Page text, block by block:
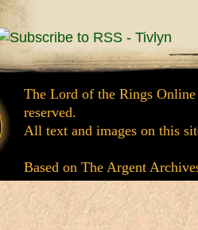
The Lord of the Rings
reserved.
All text and images on this
Based on The Argent